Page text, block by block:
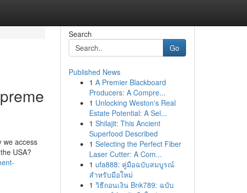
we access
USA?
Search
Go
Published News
1 A Premier Blackboard
Producers: A Compre...
1 Unlocking Weston's Real
Estate Potential: A Sel...
1 Shilajit: This Ancient
Superfood Described
1 Selecting the Perfect Fiber
Laser Cutter: A Com...
1 ufa888: คู่มือฉบับสมบูรณ์
สำหรับมือใหม่
1 วิธีถอนเงิน Bnk789: ฉบับ